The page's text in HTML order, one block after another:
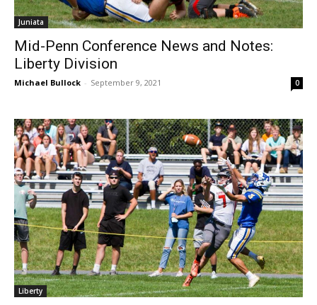
Juniata
Mid-Penn Conference News and Notes:
Liberty Division
Michael Bullock - September 9, 2021 0
Liberty